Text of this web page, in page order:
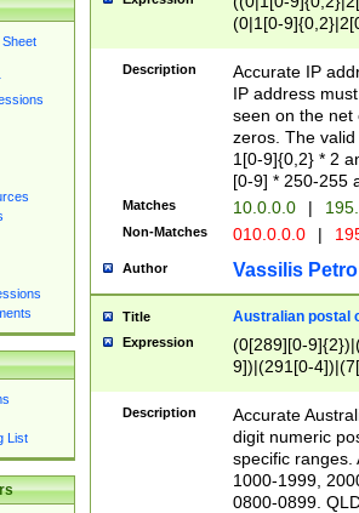
List
(0|1[0-
Description
Accurate IP
IP address
seen on the net
zeros. The
1[0-9]{0,2} * 2
[0-9] * 250-255
Matches 10.0.0.0 |
Non-Matches 010.0.0.0 |
Author Vassilis
Title Australian postal
Expression
(0[289][0-
9])|(291[0-
Description
Accurate
digit numeric
specific ranges.
1000-1999,
0800-0899.